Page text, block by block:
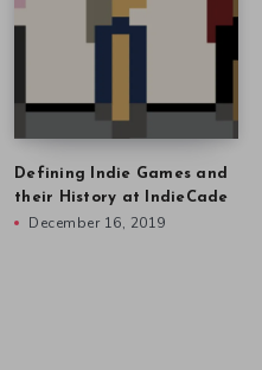
December 16, 2019